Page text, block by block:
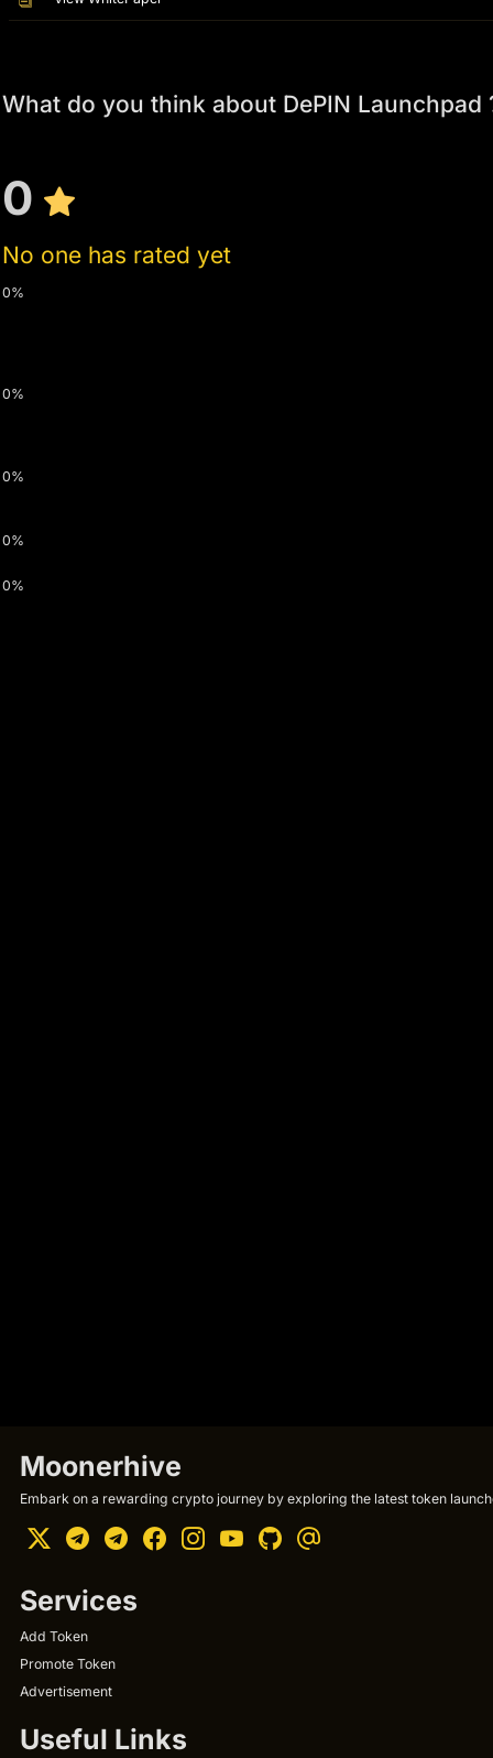
What do you think about DePIN Launchpad
0
No one has rated yet
0%
0%
0%
0%
0%
Moonerhive
Embark on a rewarding crypto journey by exploring the latest token
Services
Add Token
Promote Token
Advertisement
Useful Links